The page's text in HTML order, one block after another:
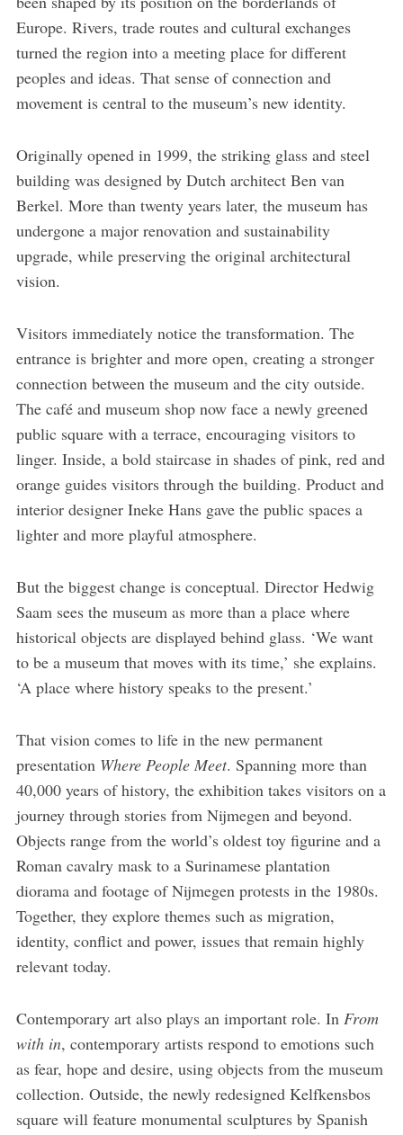
Europe. Rivers, trade routes and cultural exchanges
turned the region into a meeting place for different
peoples and ideas. That sense of connection and
movement is central to the museum’s new identity.
Originally opened in 1999, the striking glass and steel
building was designed by Dutch architect Ben van
Berkel. More than twenty years later, the museum has
undergone a major renovation and sustainability
upgrade, while preserving the original architectural
vision.
Visitors immediately notice the transformation. The
entrance is brighter and more open, creating a stronger
connection between the museum and the city outside.
The café and museum shop now face a newly greened
public square with a terrace, encouraging visitors to
linger. Inside, a bold staircase in shades of pink, red and
orange guides visitors through the building. Product and
interior designer Ineke Hans gave the public spaces a
lighter and more playful atmosphere.
But the biggest change is conceptual. Director Hedwig
Saam sees the museum as more than a place where
historical objects are displayed behind glass. ‘We want
to be a museum that moves with its time,’ she explains.
‘A place where history speaks to the present.’
That vision comes to life in the new permanent
presentation Where People Meet. Spanning more than
40,000 years of history, the exhibition takes visitors on a
journey through stories from Nijmegen and beyond.
Objects range from the world’s oldest toy figurine and a
Roman cavalry mask to a Surinamese plantation
diorama and footage of Nijmegen protests in the 1980s.
Together, they explore themes such as migration,
identity, conflict and power, issues that remain highly
relevant today.
Contemporary art also plays an important role. In From
with in, contemporary artists respond to emotions such
as fear, hope and desire, using objects from the museum
collection. Outside, the newly redesigned Kelfkensbos
square will feature monumental sculptures by Spanish